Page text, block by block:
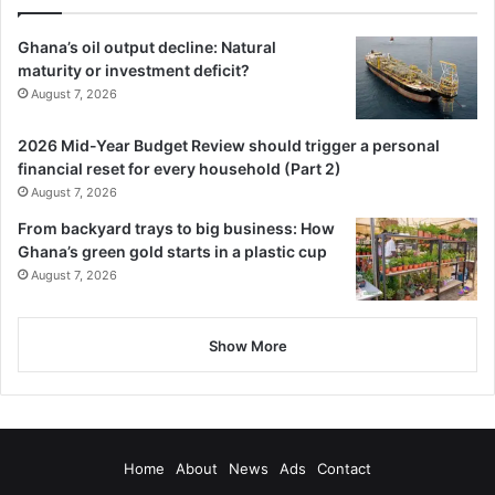
world’s best teams in subsequent competitions.
By Enoch Ntiamoah Siaw
now! https://whatsapp.com/channel/0029VbAjG7g3gvWajU
AEX12Q
Ghana’s oil output decline: Natural
maturity or investment deficit?
August 7, 2026
2026 Mid-Year Budget Review should trigger a personal
financial reset for every household (Part 2)
August 7, 2026
From backyard trays to big business: How
Ghana’s green gold starts in a plastic cup
August 7, 2026
Show More
Home About News Ads Contact